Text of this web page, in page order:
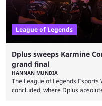
League of Legends
Dplus sweeps Karmine
grand final
HANNAN MUNDIA
The League of Legends
concluded, where Dplus